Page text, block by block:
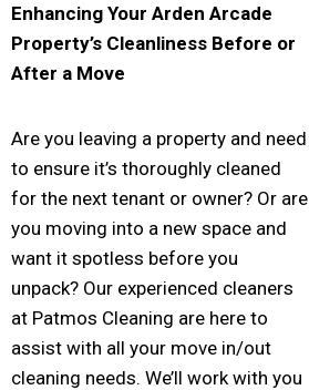
Enhancing Your Arden Arcade
Property’s Cleanliness Before or
After a Move
Are you leaving a property and need
to ensure it’s thoroughly cleaned
for the next tenant or owner? Or are
you moving into a new space and
want it spotless before you
unpack? Our experienced cleaners
at Patmos Cleaning are here to
assist with all your move in/out
cleaning needs. We’ll work with you